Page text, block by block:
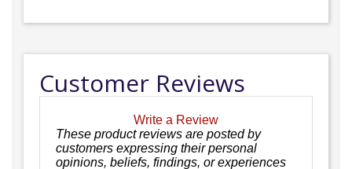
Customer Reviews
Write a Review
These product reviews are posted by
customers expressing their personal
opinions, beliefs, findings, or experiences